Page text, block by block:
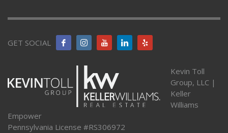
GET SOCIAL
Kevin Toll
Group, LLC |
Keller
Williams
Empower
Pennsylvania License #RS306972